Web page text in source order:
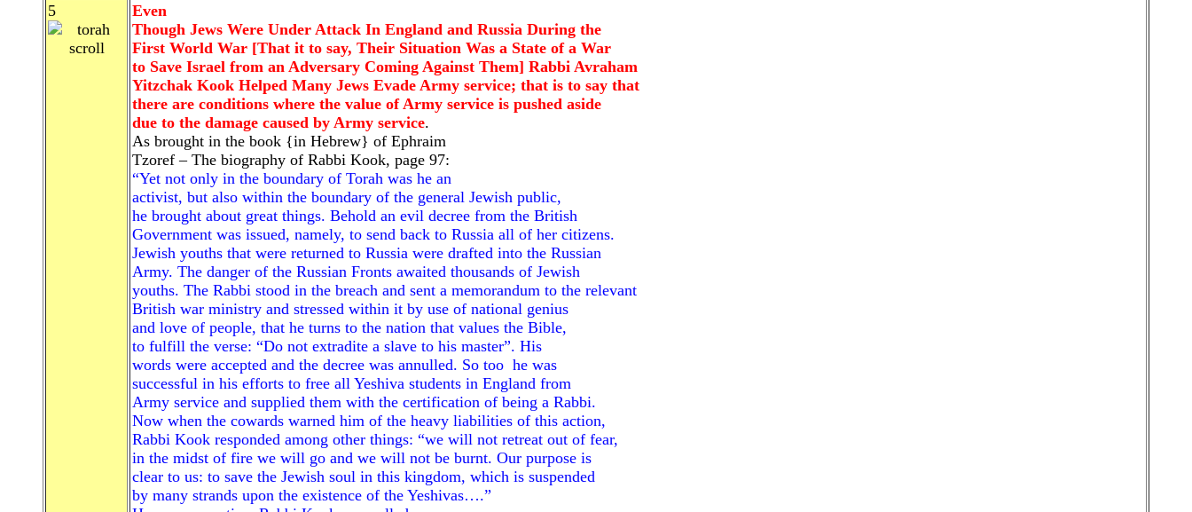
5
Even
Though Jews Were Under Attack In England and Russia During the
First World War [That it to say, Their Situation Was a State of a War
to Save Israel from an Adversary Coming Against Them] Rabbi Avraham
Yitzchak Kook Helped Many Jews Evade Army service; that is to say that
there are conditions where the value of Army service is pushed aside
due to the damage caused by Army service.
As brought in the book {in Hebrew} of Ephraim
Tzoref – The biography of Rabbi Kook, page 97:
“Yet not only in the boundary of Torah was he an
activist, but also within the boundary of the general Jewish public,
he brought about great things. Behold an evil decree from the British
Government was issued, namely, to send back to Russia all of her citizens.
Jewish youths that were returned to Russia were drafted into the Russian
Army. The danger of the Russian Fronts awaited thousands of Jewish
youths. The Rabbi stood in the breach and sent a memorandum to the relevant
British war ministry and stressed within it by use of national genius
and love of people, that he turns to the nation that values the Bible,
to fulfill the verse: “Do not extradite a slave to his master”. His
words were accepted and the decree was annulled. So too he was
successful in his efforts to free all Yeshiva students in England from
Army service and supplied them with the certification of being a Rabbi.
Now when the cowards warned him of the heavy liabilities of this action,
Rabbi Kook responded among other things: “we will not retreat out of fear,
in the midst of fire we will go and we will not be burnt. Our purpose is
clear to us: to save the Jewish soul in this kingdom, which is suspended
by many strands upon the existence of the Yeshivas….”